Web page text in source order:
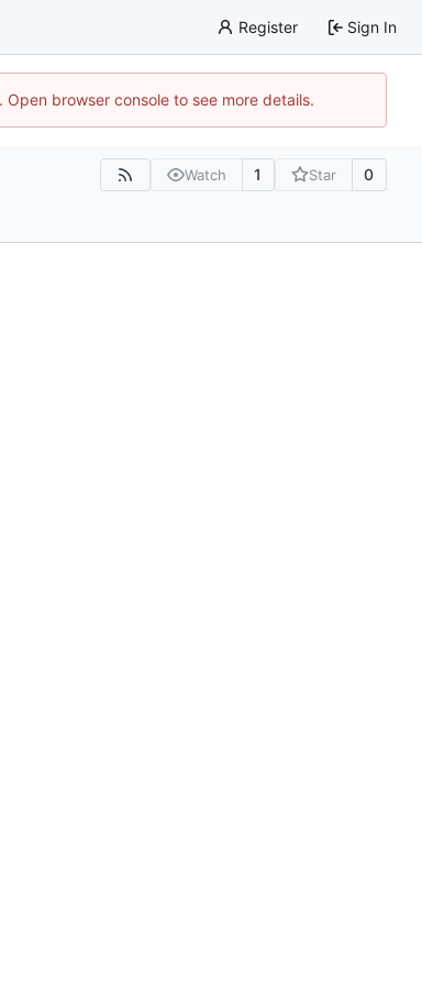
Register Sign In
browser console to see more details.
Watch 1 Star 0